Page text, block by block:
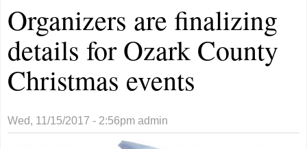
Organizers are finalizing
details for Ozark County
Christmas events
Wed, 11/15/2017 - 2:56pm admin